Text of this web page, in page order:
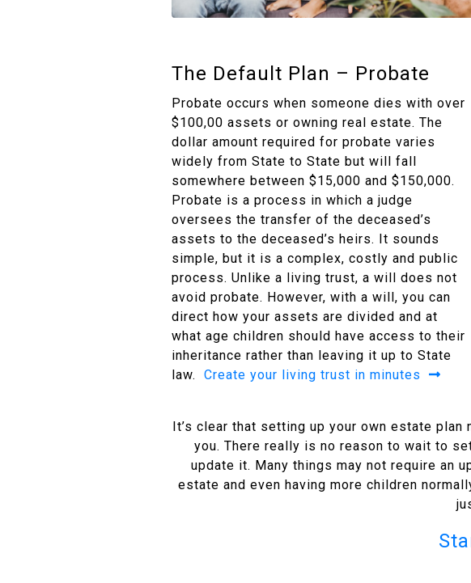
The Default Plan – Probate
Probate occurs when someone dies with over
$100,00 assets or owning real estate. The
dollar amount required for probate varies
widely from State to State but will fall
somewhere between $15,000 and $150,000.
Probate is a process in which a judge
oversees the transfer of the deceased’s
assets to the deceased’s heirs. It sounds
simple, but it is a complex, costly and public
process. Unlike a living trust, a will does not
avoid probate. However, with a will, you can
direct how your assets are divided and at
what age children should have access to their
inheritance rather than leaving it up to State
law. Create your living trust in minutes
It’s clear that setting up your own estate
you. There really is no reason to wait to
update it. Many things may not require an
estate and even having more children